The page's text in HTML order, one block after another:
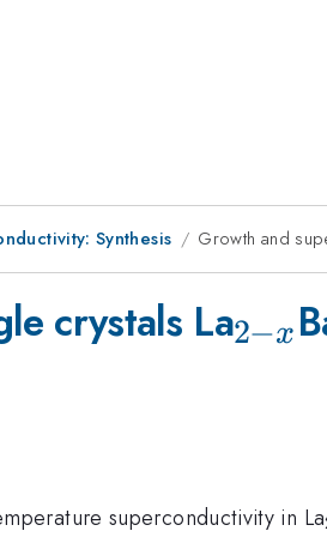
Synthesis Growth and
crystals La_{2-
2−x
superconductivity in La